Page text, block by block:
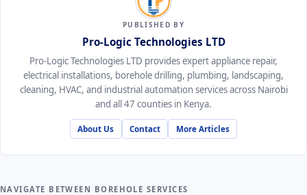
PUBLISHED BY
Pro-Logic Technologies LTD
Pro-Logic Technologies LTD provides expert appliance repair,
electrical installations, borehole drilling, plumbing, landscaping,
cleaning, HVAC, and industrial automation services across Nairobi
and all 47 counties in Kenya.
About Us Contact More Articles
NAVIGATE BETWEEN BOREHOLE SERVICES